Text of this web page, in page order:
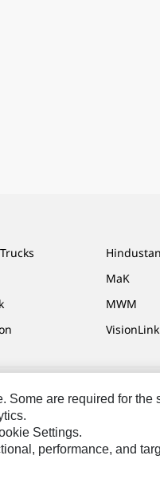
Hindustan
MaK
MWM
VisionLink
Preferences Site Map
All Rights Reserved.
are required for the
Settings.
performance, and